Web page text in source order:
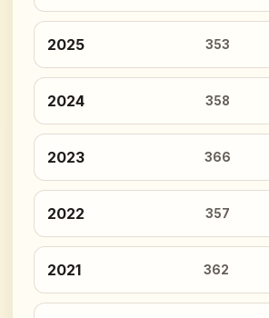
2025 353
2024 358
2023 366
2022 357
2021 362